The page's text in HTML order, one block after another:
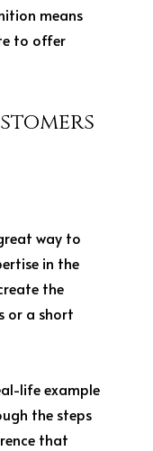
means
to offer
way to
in the
the
or a short
life example
the steps
that